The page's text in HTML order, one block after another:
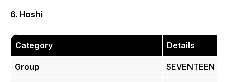
6. Hoshi
Category Details
Group SEVENTEEN